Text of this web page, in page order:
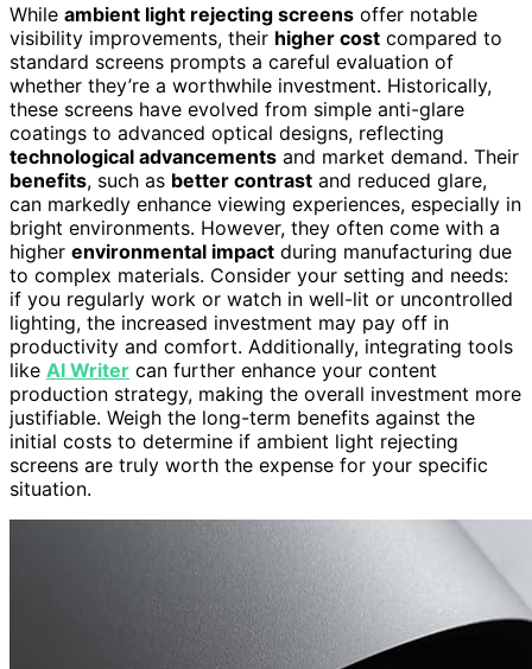
While ambient light rejecting screens offer notable
visibility improvements, their higher cost compared to
standard screens prompts a careful evaluation of
whether they’re a worthwhile investment. Historically,
these screens have evolved from simple anti-glare
coatings to advanced optical designs, reflecting
technological advancements and market demand. Their
benefits, such as better contrast and reduced glare,
can markedly enhance viewing experiences, especially in
bright environments. However, they often come with a
higher environmental impact during manufacturing due
to complex materials. Consider your setting and needs:
if you regularly work or watch in well-lit or uncontrolled
lighting, the increased investment may pay off in
productivity and comfort. Additionally, integrating tools
like AI Writer can further enhance your content
production strategy, making the overall investment more
justifiable. Weigh the long-term benefits against the
initial costs to determine if ambient light rejecting
screens are truly worth the expense for your specific
situation.